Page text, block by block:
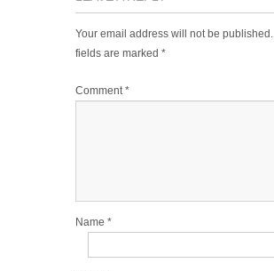
Your email address will not be published.
fields are marked *
Comment*
Name *